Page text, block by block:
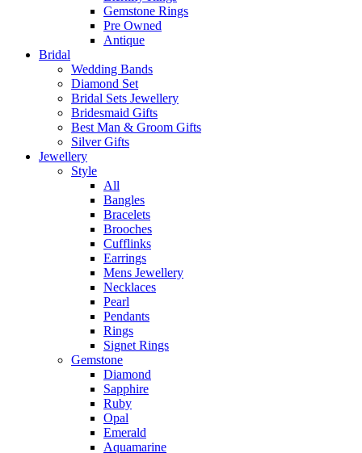
Gemstone Rings
Pre Owned
Antique
Bridal
Wedding Bands
Diamond Set
Bridal Sets Jewellery
Bridesmaid Gifts
Best Man & Groom Gifts
Silver Gifts
Jewellery
Style
All
Bangles
Bracelets
Brooches
Cufflinks
Earrings
Mens Jewellery
Necklaces
Pearl
Pendants
Rings
Signet Rings
Gemstone
Diamond
Sapphire
Ruby
Opal
Emerald
Aquamarine